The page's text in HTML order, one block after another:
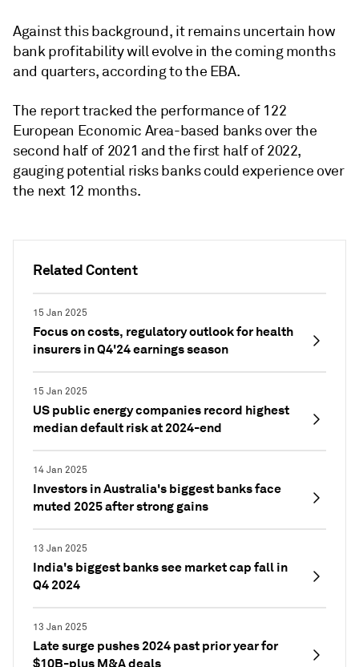
Related Content
15 Jan 2025
Focus on costs, regulatory outlook for health
insurers in Q4'24 earnings season
15 Jan 2025
US public energy companies record highest
median default risk at 2024-end
14 Jan 2025
Investors in Australia's biggest banks face
muted 2025 after strong gains
13 Jan 2025
India's biggest banks see market cap fall in
Q4 2024
13 Jan 2025
Late surge pushes 2024 past prior year for
$10B-plus M&A deals
Against this background, it remains uncertain how
bank profitability will evolve in the coming months
and quarters, according to the EBA.
The report tracked the performance of 122
European Economic Area-based banks over the
second half of 2021 and the first half of 2022,
gauging potential risks banks could experience over
the next 12 months.